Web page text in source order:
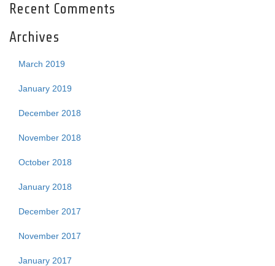
Recent Comments
Archives
March 2019
January 2019
December 2018
November 2018
October 2018
January 2018
December 2017
November 2017
January 2017